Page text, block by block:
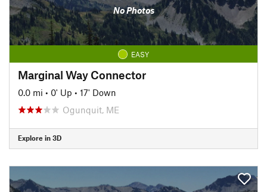
No Photos
EASY
Marginal Way Connector
0.0 mi • 0' Up • 17' Down
Ogunquit, ME
Explore in 3D